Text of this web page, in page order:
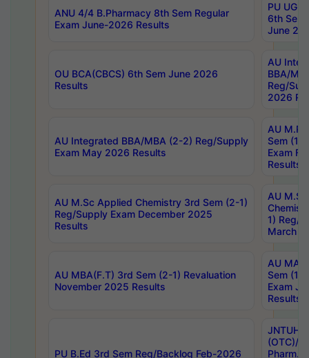
ANU 4/4 B.Pharmacy 8th Sem Regular
Exam June-2026 Results
PU UG
6th Sem
June
OU BCA(CBCS) 6th Sem June 2026
Results
AU
BBA/
Reg/
2026
AU Integrated BBA/MBA (2-2) Reg/Supply
Exam May 2026 Results
AU
Sem (1-
Exam
Results
AU M.Sc Applied Chemistry 3rd Sem (2-1)
Reg/Supply Exam December 2025
Results
AU
1) Reg/
March
AU MBA(F.T) 3rd Sem (2-1) Revaluation
November 2025 Results
AU MA
Sem (1-
Exam
Results
PU B.Ed 3rd Sem Reg/Backlog Feb-2026
JNTUH
(OTC)/
Pharm.